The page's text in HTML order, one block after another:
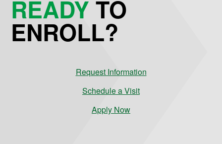
READYTO
ENROLL?
Request Information
Schedule a Visit
Apply Now